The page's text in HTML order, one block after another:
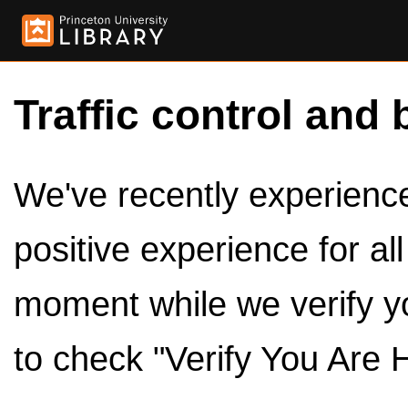
Traffic control and
We've recently
positive experience for
moment while we verify
to check "Verify You Are